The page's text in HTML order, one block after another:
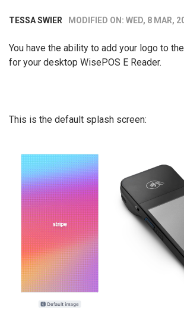
TESSA SWIER MODIFIED ON: WED, 8 MAR,
You have the ability to add your logo to
for your desktop WisePOS E Reader.
This is the default splash screen: